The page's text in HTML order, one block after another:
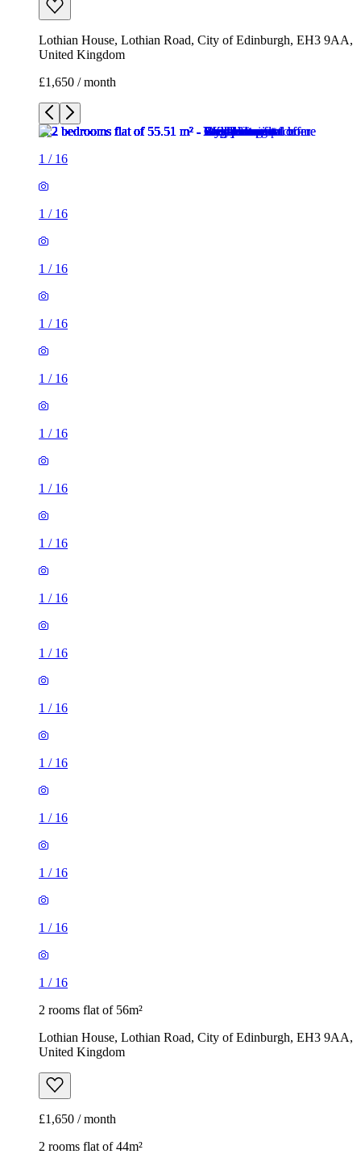
Lothian House, Lothian Road, City of Edinburgh, EH3 9AA,
United Kingdom
£1,650 / month
1 / 16
1 / 16
1 / 16
1 / 16
1 / 16
1 / 16
1 / 16
1 / 16
1 / 16
1 / 16
1 / 16
1 / 16
1 / 16
1 / 16
1 / 16
1 / 16
2 rooms flat of 56m²
Lothian House, Lothian Road, City of Edinburgh, EH3 9AA,
United Kingdom
£1,650 / month
2 rooms flat of 44m²